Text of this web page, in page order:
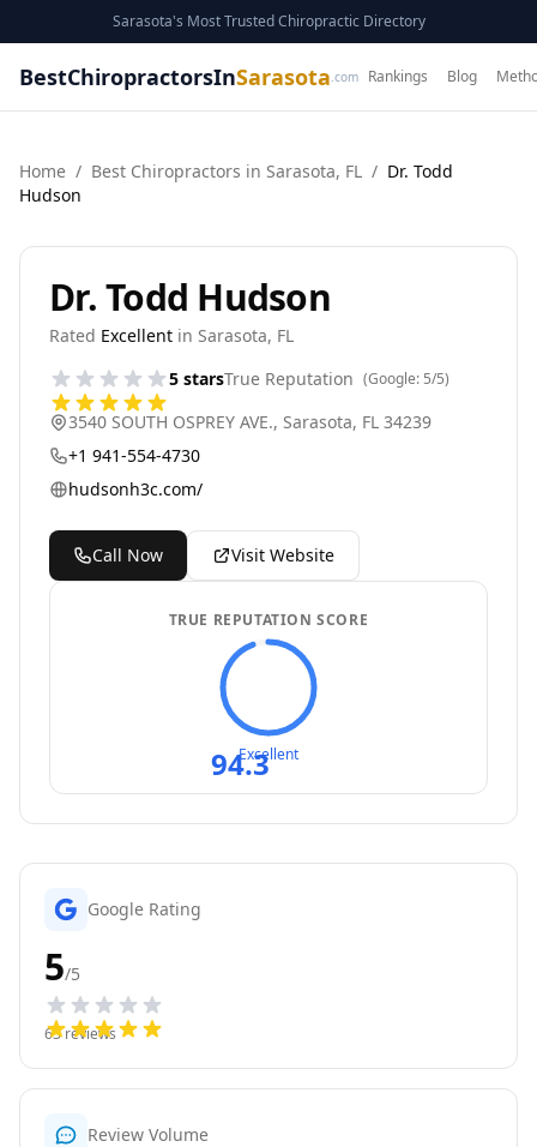
Sarasota's Most Trusted Chiropractic Directory
BestChiropractorsInSarasota .com Rankings Blog
Home / Best Chiropractors in Sarasota, FL / Dr. Todd
Hudson
Dr. Todd Hudson
Rated Excellent in Sarasota, FL
5 starsTrue Reputation (Google: 5/5)
3540 SOUTH OSPREY AVE., Sarasota, FL 34239
+1 941-554-4730
hudsonh3c.com/
Call Now Visit Website
TRUE REPUTATION SCORE
94.3Excellent
Google Rating
5/5
63reviews
Review Volume